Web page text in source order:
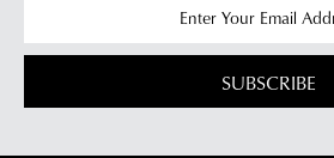
SUBSCRIBE